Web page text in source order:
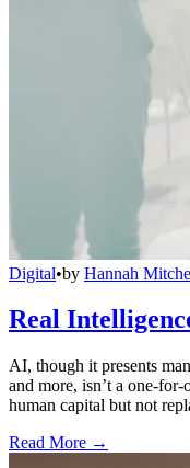
Digital•by Hannah
Real
AI, though it presents
and more, isn’t a one-
human capital but not
Read More →